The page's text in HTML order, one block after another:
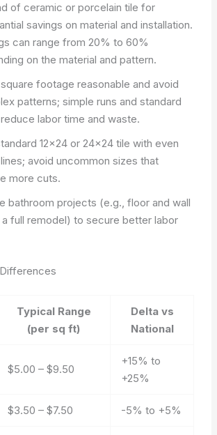
of ceramic or porcelain tile for
savings on material and installation.
can range from 20% to 60%
on the material and pattern.
footage reasonable and avoid
patterns; simple runs and standard
labor time and waste.
12×24 or 24×24 tile with even
avoid uncommon sizes that
more cuts.
bathroom projects (e.g., floor and wall
full remodel) to secure better labor
Typical Range
(per sq ft)
Delta vs
National
$5.00 – $9.50
+15% to
+25%
$3.50 – $7.50 -5% to +5%